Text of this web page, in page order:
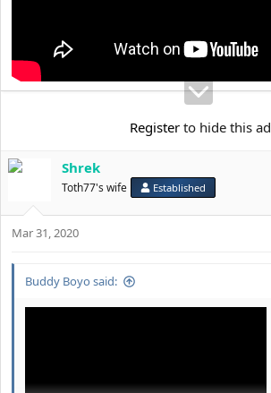
Register to hide this ad
Shrek
Toth77's wife Established
Mar 31, 2020
Buddy Boyo said: